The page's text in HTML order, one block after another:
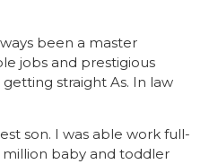
been a master
jobs and prestigious
straight As. In law
son. I was able work full-
baby and toddler